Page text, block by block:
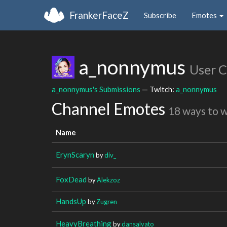
FrankerFaceZ Subscribe Emotes
a_nonnymus User
a_nonnymus's Submissions — Twitch: a_nonnymus
Channel Emotes 18 ways to
Name
ErynScaryn bydiv_
FoxDead byAlekzoz
HandsUp byZugren
HeavyBreathingbydansalvato